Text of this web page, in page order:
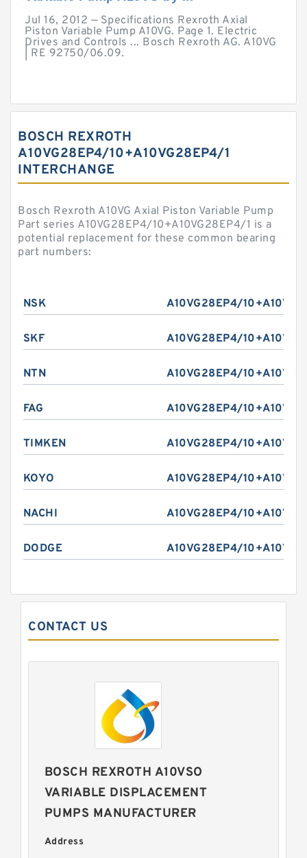
Jul 16, 2012 — Specifications Rexroth Axial
Piston Variable Pump A10VG. Page 1. Electric
Drives and Controls ... Bosch Rexroth AG. A10VG
| RE 92750/06.09.
BOSCH REXROTH
A10VG28EP4/10+A10VG28EP4/1
INTERCHANGE
Bosch Rexroth A10VG Axial Piston Variable Pump
Part series A10VG28EP4/10+A10VG28EP4/1 is a
potential replacement for these common bearing
part numbers:
NSK A10VG28EP4/
SKF A10VG28EP4/
NTN A10VG28EP4/
FAG A10VG28EP4/
TIMKEN A10VG28EP4/
KOYO A10VG28EP4/
NACHI A10VG28EP4/
DODGE A10VG28EP4/
CONTACT US
BOSCH REXROTH A10VSO
VARIABLE DISPLACEMENT
PUMPS MANUFACTURER
Address